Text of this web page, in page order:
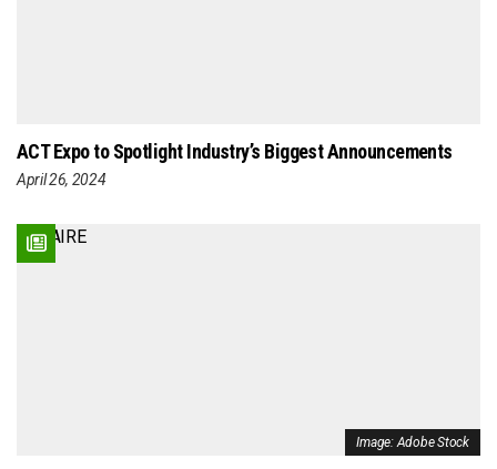
ACT Expo to Spotlight Industry’s Biggest Announcements
April 26, 2024
Image: Adobe Stock